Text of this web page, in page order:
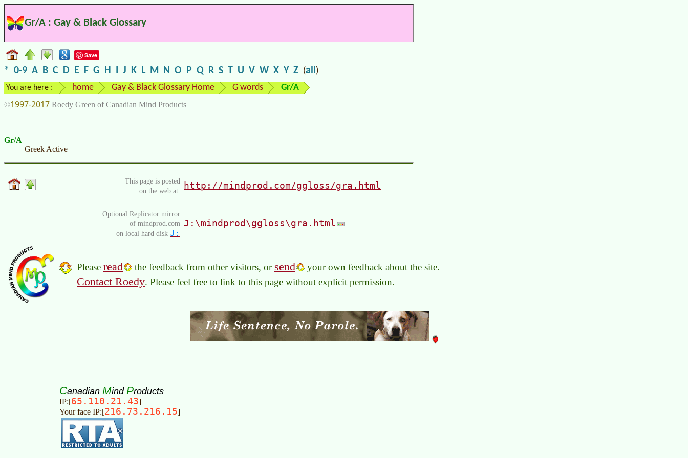
Gr/A : Gay & Black Glossary
Save
* 0-9 A B C D E F G H I J K L M N O P Q R S T U V W X Y Z (all)
You are here : home Gay & Black Glossary Home G words Gr/A
©1997-2017 Roedy Green of Canadian Mind Products
Gr/A
Greek Active
This page is posted
on the web at:
http://mindprod.com/ggloss/gra.html
Optional Replicator mirror
of mindprod.com
on local hard disk J:
J:\mindprod\ggloss\gra.html
Please read the feedback from other visitors, or send your own feedback about the site.
Contact Roedy. Please feel free to link to this page without explicit permission.
Canadian Mind Products
IP:[65.110.21.43]
Your face IP:[216.73.216.15]